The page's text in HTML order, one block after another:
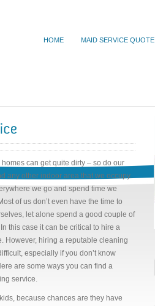
HOME MAID SERVICE QUOTE
homes can get quite dirty – so do our
any other indoor area that we occupy.
we go and spend time we
of us don’t even have the time to
let alone spend a good couple of
this case it can be critical to hire a
However, hiring a reputable cleaning
especially if you don’t know
are some ways you can find a
service.
because chances are they have